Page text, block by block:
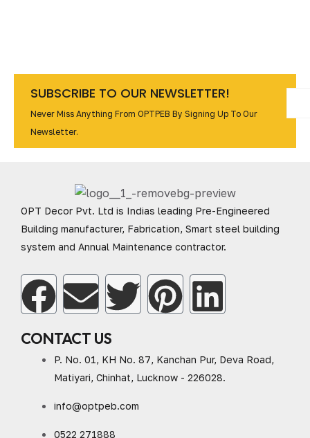
SUBSCRIBE TO OUR NEWSLETTER!
Never Miss Anything From OPTPEB By Signing Up To Our
Newsletter.
OPT Decor Pvt. Ltd is Indias leading Pre-Engineered
Building manufacturer, Fabrication, Smart steel building
system and Annual Maintenance contractor.
CONTACT US
P. No. 01, KH No. 87, Kanchan Pur, Deva Road,
Matiyari, Chinhat, Lucknow - 226028.
info@optpeb.com
0522 271888